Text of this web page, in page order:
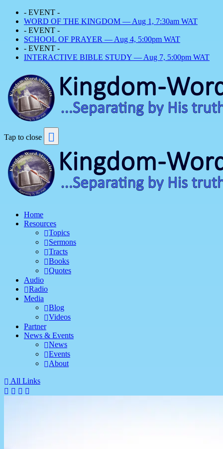
- EVENT -
WORD OF THE KINGDOM — Aug 1, 7:30am WAT
- EVENT -
SCHOOL OF PRAYER — Aug 4, 5:00pm WAT
- EVENT -
INTERACTIVE BIBLE STUDY — Aug 7, 5:00pm WAT
Tap to close
Home
Resources
Topics
Sermons
Tracts
Books
Quotes
Audio
Radio
Media
Blog
Videos
Partner
News & Events
News
Events
About
All Links